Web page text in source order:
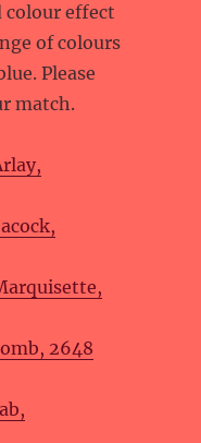
colour effect
of colours
Please
match.
2648